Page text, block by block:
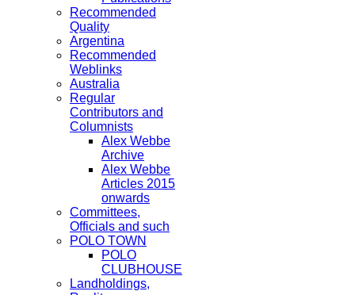
Recommended
Quality
Argentina
Recommended
Weblinks
Australia
Regular
Contributors and
Columnists
Alex Webbe
Archive
Alex Webbe
Articles 2015
onwards
Committees,
Officials and such
POLO TOWN
POLO
CLUBHOUSE
Landholdings,